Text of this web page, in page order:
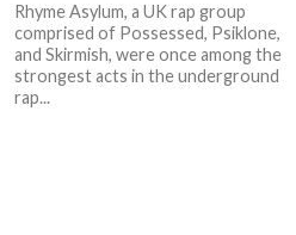
Rhyme Asylum, a UK rap group
comprised of Possessed, Psiklone,
and Skirmish, were once among the
strongest acts in the underground
rap...